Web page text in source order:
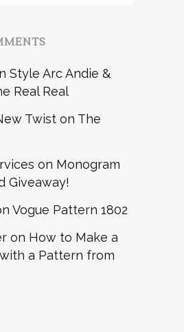
Style Arc Andie &
Real Real
Twist on The
on Monogram
Giveaway!
Vogue Pattern 1802
on How to Make a
a Pattern from